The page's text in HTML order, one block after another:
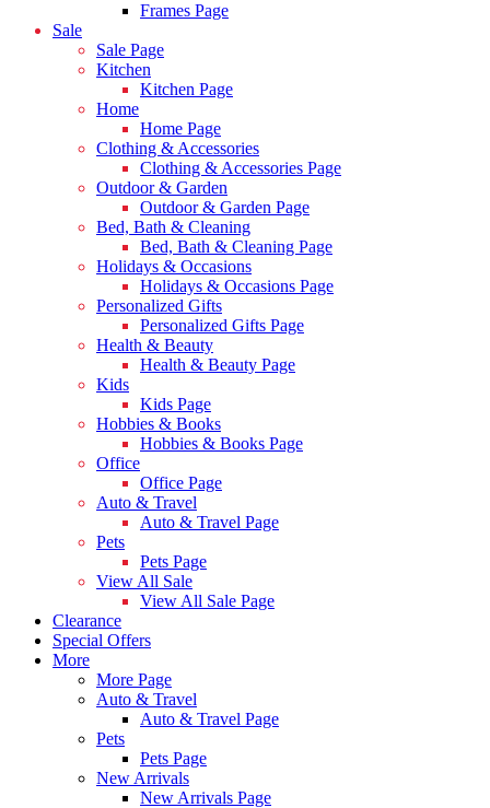
Frames Page
Sale
Sale Page
Kitchen
Kitchen Page
Home
Home Page
Clothing & Accessories
Clothing & Accessories Page
Outdoor & Garden
Outdoor & Garden Page
Bed, Bath & Cleaning
Bed, Bath & Cleaning Page
Holidays & Occasions
Holidays & Occasions Page
Personalized Gifts
Personalized Gifts Page
Health & Beauty
Health & Beauty Page
Kids
Kids Page
Hobbies & Books
Hobbies & Books Page
Office
Office Page
Auto & Travel
Auto & Travel Page
Pets
Pets Page
View All Sale
View All Sale Page
Clearance
Special Offers
More
More Page
Auto & Travel
Auto & Travel Page
Pets
Pets Page
New Arrivals
New Arrivals Page